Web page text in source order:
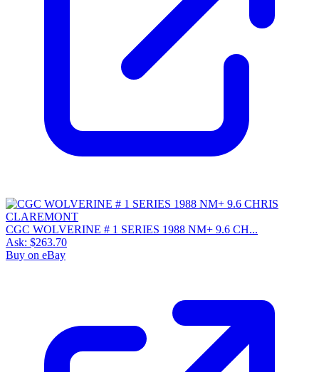
CGC WOLVERINE # 1 SERIES 1988 NM+ 9.6 CH...
Ask: $263.70
Buy on eBay